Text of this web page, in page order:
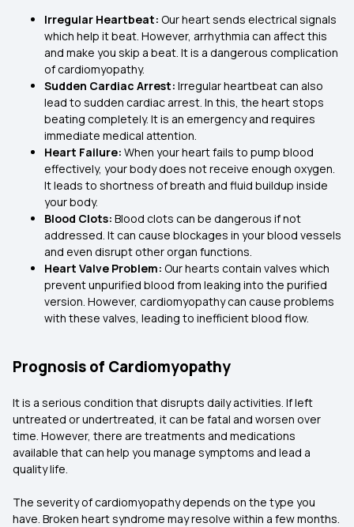
Irregular Heartbeat: Our heart sends electrical signals
which help it beat. However, arrhythmia can affect this
and make you skip a beat. It is a dangerous complication
of cardiomyopathy.
Sudden Cardiac Arrest: Irregular heartbeat can also
lead to sudden cardiac arrest. In this, the heart stops
beating completely. It is an emergency and requires
immediate medical attention.
Heart Failure: When your heart fails to pump blood
effectively, your body does not receive enough oxygen.
It leads to shortness of breath and fluid buildup inside
your body.
Blood Clots: Blood clots can be dangerous if not
addressed. It can cause blockages in your blood vessels
and even disrupt other organ functions.
Heart Valve Problem: Our hearts contain valves which
prevent unpurified blood from leaking into the purified
version. However, cardiomyopathy can cause problems
with these valves, leading to inefficient blood flow.
Prognosis of Cardiomyopathy
It is a serious condition that disrupts daily activities. If left
untreated or undertreated, it can be fatal and worsen over
time. However, there are treatments and medications
available that can help you manage symptoms and lead a
quality life.
The severity of cardiomyopathy depends on the type you
have. Broken heart syndrome may resolve within a few months.